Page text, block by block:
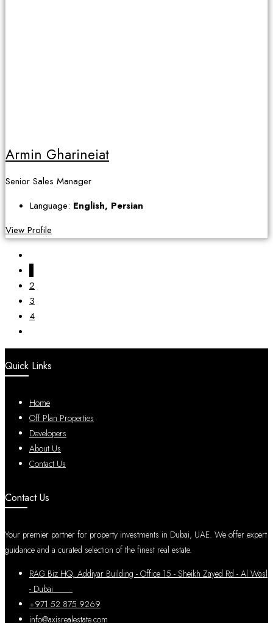
Armin Gharineiat
Senior Sales Manager
Language: English, Persian
View Profile
2
3
4
Quick Links
Home
Off Plan Properties
Developers
About Us
Contact Us
Contact Us
Your premier partner for property investments in Dubai, UAE. We offer expert
guidance and a curated selection of the finest real estate.
RAG Biz HQ, Addiyar Building - Office 15 - Sheikh Zayed Rd - Al Wasl
- Dubai
+971 52 875 9269
info@axisrealestate.com